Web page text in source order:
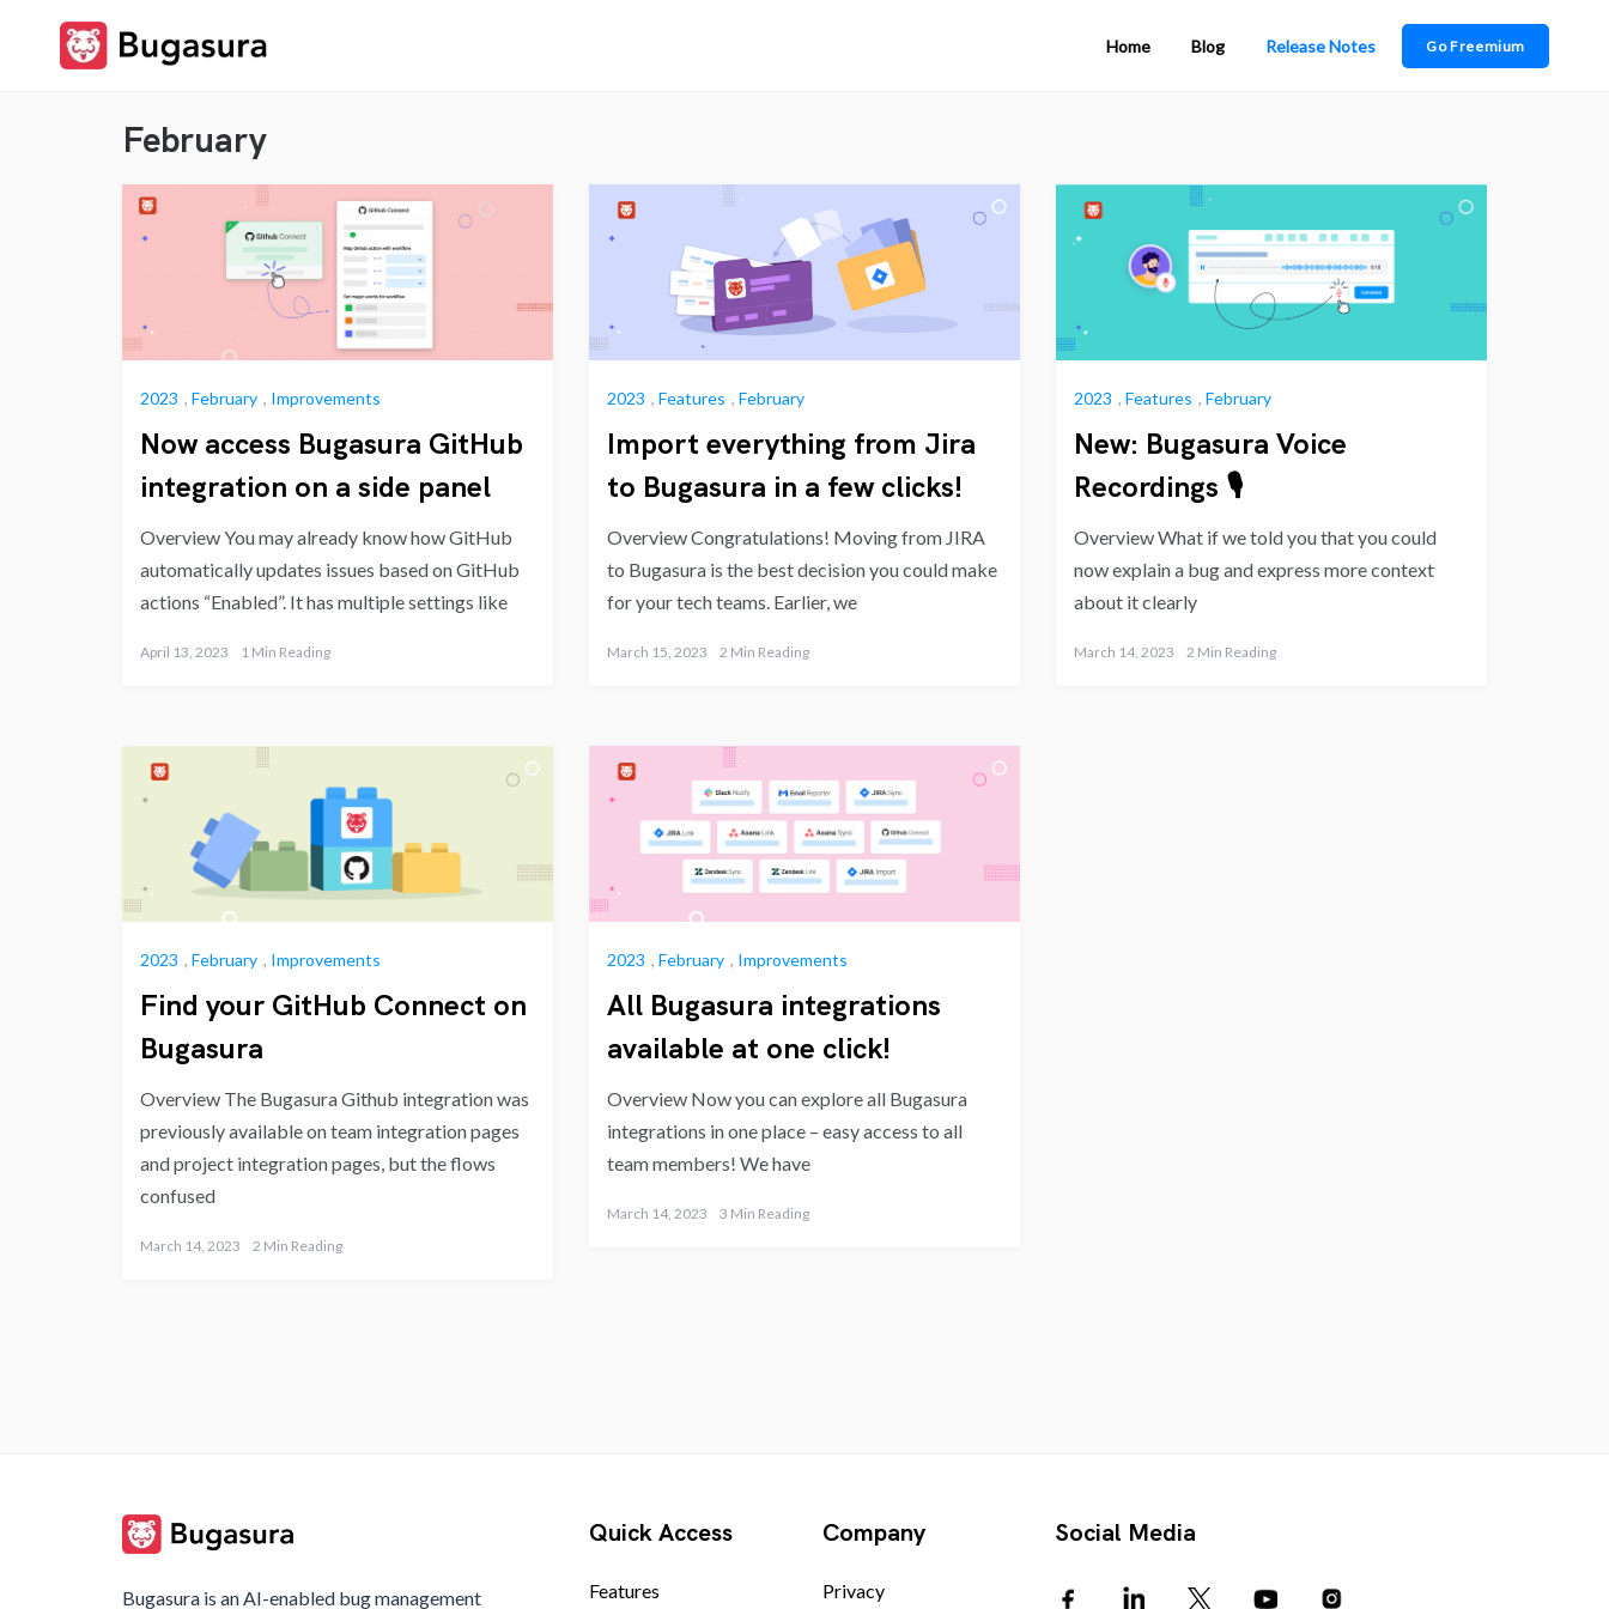
Notes
Home Blog Release Notes Go Freemium
February
2023 , February , Improvements
Now access Bugasura GitHub
integration on a side panel
Overview You may already know how GitHub
automatically updates issues based on GitHub
actions “Enabled”. It has multiple settings like
April 13, 2023 1 Min Reading
2023 , Features , February
Import everything from Jira
to Bugasura in a few clicks!
Overview Congratulations! Moving from JIRA
to Bugasura is the best decision you could make
for your tech teams. Earlier, we
March 15, 2023 2 Min Reading
2023 , Features , February
New: Bugasura Voice
Recordings 🎙️
Overview What if we told you that you could
now explain a bug and express more context
about it clearly
March 14, 2023 2 Min Reading
2023 , February , Improvements
Find your GitHub Connect on
Bugasura
Overview The Bugasura Github integration was
previously available on team integration pages
and project integration pages, but the flows
confused
March 14, 2023 2 Min Reading
2023 , February , Improvements
All Bugasura integrations
available at one click!
Overview Now you can explore all Bugasura
integrations in one place – easy access to all
team members! We have
March 14, 2023 3 Min Reading
Bugasura is an AI-enabled bug management
Quick Access
Features
Company
Privacy
Social Media